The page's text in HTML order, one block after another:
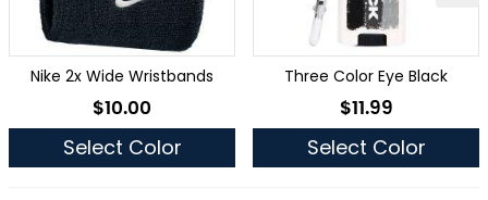
Nike 2x Wide Wristbands
As low as
$10.00
Select Color
Three Color Eye Black
As low as
$11.99
Select Color